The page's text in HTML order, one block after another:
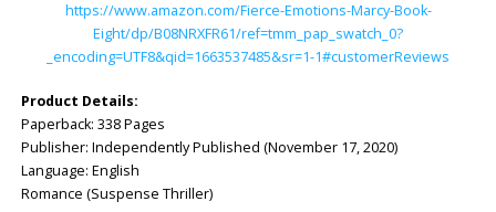
https://www.amazon.com/Fierce-Emotions-Marcy-Book-
Eight/dp/B08NRXFR61/ref=tmm_pap_swatch_0?
_encoding=UTF8&qid=1663537485&sr=1-1#customerReviews
Product Details:
Paperback: 338 Pages
Publisher: Independently Published (November 17, 2020)
Language: English
Romance (Suspense Thriller)